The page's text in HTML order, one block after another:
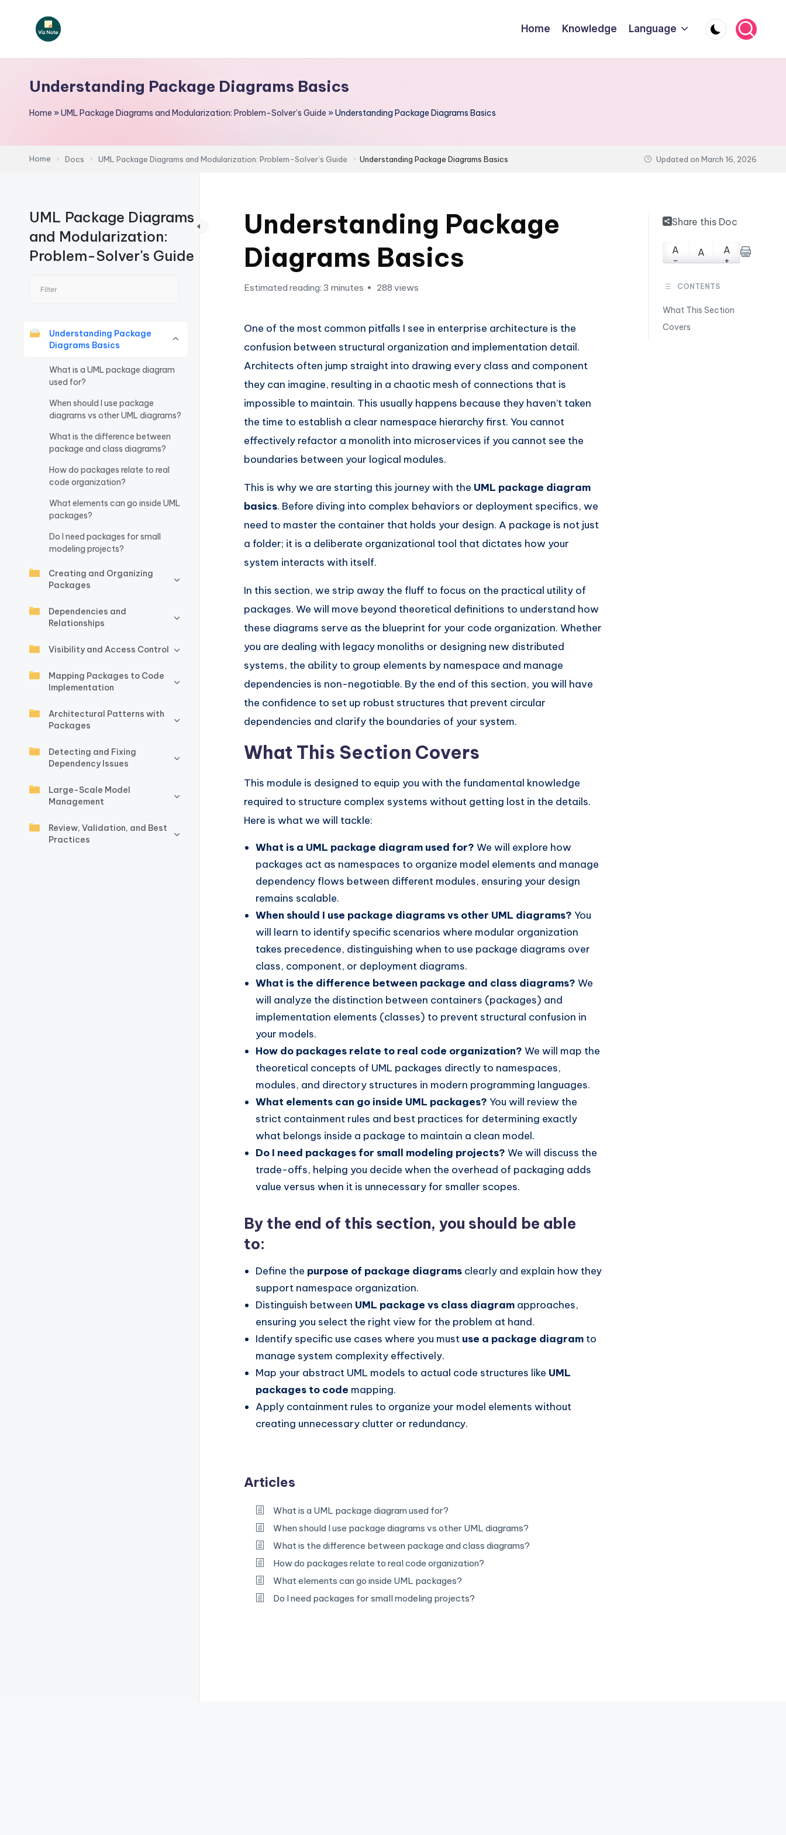
V
iz
t
A
I
si
ft
w
a
e
I
n
u
s
tr
y
Home Knowledge Language
Understanding Package Diagrams Basics
Home »UML Package Diagrams and Modularization: Problem-Solver’s Guide »Understanding Package Diagrams Basics
Home Docs UML Package Diagrams and Modularization: Problem-Solver’s Guide Understanding Package Diagrams Basics Updated on March 16, 2026
UML Package Diagrams
and Modularization:
Problem-Solver's Guide
Understanding Package
Diagrams Basics
What is a UML package diagram
used for?
When should I use package
diagrams vs other UML diagrams?
What is the difference between
package and class diagrams?
How do packages relate to real
code organization?
What elements can go inside UML
packages?
Do I need packages for small
modeling projects?
Creating and Organizing
Packages
Dependencies and
Relationships
Visibility and Access Control
Mapping Packages to Code
Implementation
Architectural Patterns with
Packages
Detecting and Fixing
Dependency Issues
Large-Scale Model
Management
Review, Validation, and Best
Practices
Understanding Package
Diagrams Basics
Estimated reading: 3 minutes 288 views
One of the most common pitfalls I see in enterprise architecture is the
confusion between structural organization and implementation detail.
Architects often jump straight into drawing every class and component
they can imagine, resulting in a chaotic mesh of connections that is
impossible to maintain. This usually happens because they haven’t taken
the time to establish a clear namespace hierarchy first. You cannot
effectively refactor a monolith into microservices if you cannot see the
boundaries between your logical modules.
This is why we are starting this journey with the UML package diagram
basics. Before diving into complex behaviors or deployment specifics, we
need to master the container that holds your design. A package is not just
a folder; it is a deliberate organizational tool that dictates how your
system interacts with itself.
In this section, we strip away the fluff to focus on the practical utility of
packages. We will move beyond theoretical definitions to understand how
these diagrams serve as the blueprint for your code organization. Whether
you are dealing with legacy monoliths or designing new distributed
systems, the ability to group elements by namespace and manage
dependencies is non-negotiable. By the end of this section, you will have
the confidence to set up robust structures that prevent circular
dependencies and clarify the boundaries of your system.
What This Section Covers
This module is designed to equip you with the fundamental knowledge
required to structure complex systems without getting lost in the details.
Here is what we will tackle:
What is a UML package diagram used for? We will explore how
packages act as namespaces to organize model elements and manage
dependency flows between different modules, ensuring your design
remains scalable.
When should I use package diagrams vs other UML diagrams? You
will learn to identify specific scenarios where modular organization
takes precedence, distinguishing when to use package diagrams over
class, component, or deployment diagrams.
What is the difference between package and class diagrams? We
will analyze the distinction between containers (packages) and
implementation elements (classes) to prevent structural confusion in
your models.
How do packages relate to real code organization? We will map the
theoretical concepts of UML packages directly to namespaces,
modules, and directory structures in modern programming languages.
What elements can go inside UML packages? You will review the
strict containment rules and best practices for determining exactly
what belongs inside a package to maintain a clean model.
Do I need packages for small modeling projects? We will discuss the
trade-offs, helping you decide when the overhead of packaging adds
value versus when it is unnecessary for smaller scopes.
By the end of this section, you should be able
to:
Define the purpose of package diagrams clearly and explain how they
support namespace organization.
Distinguish between UML package vs class diagram approaches,
ensuring you select the right view for the problem at hand.
Identify specific use cases where you must use a package diagram to
manage system complexity effectively.
Map your abstract UML models to actual code structures like UML
packages to code mapping.
Apply containment rules to organize your model elements without
creating unnecessary clutter or redundancy.
Articles
What is a UML package diagram used for?
When should I use package diagrams vs other UML diagrams?
What is the difference between package and class diagrams?
How do packages relate to real code organization?
What elements can go inside UML packages?
Do I need packages for small modeling projects?
Share this Doc
A
-
A
A
+
CONTENTS
What This Section
Covers